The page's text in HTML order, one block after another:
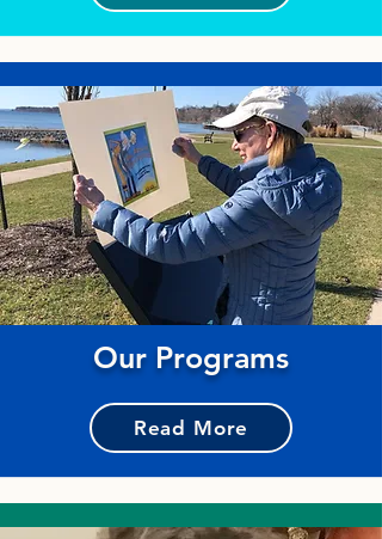
Our Programs
Read More